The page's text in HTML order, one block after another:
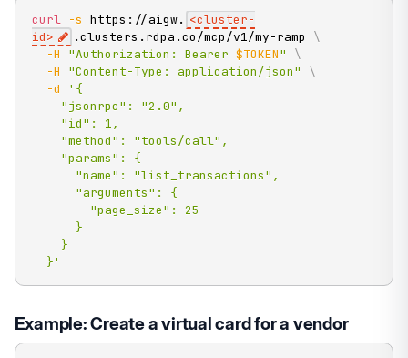
curl -s https://aigw. <cluster-
id> .clusters.rdpa.co/mcp/v1/my-ramp \
-H
"Authorization: Bearer $TOKEN"
\
-H
"Content-Type: application/json"
\
-d
'{
    "jsonrpc": "2.0",
    "id": 1,
    "method": "tools/call",
    "params": {
      "name": "list_transactions",
      "arguments": {
        "page_size": 25
      }
    }
  }'
Example: Create a virtual card for a vendor